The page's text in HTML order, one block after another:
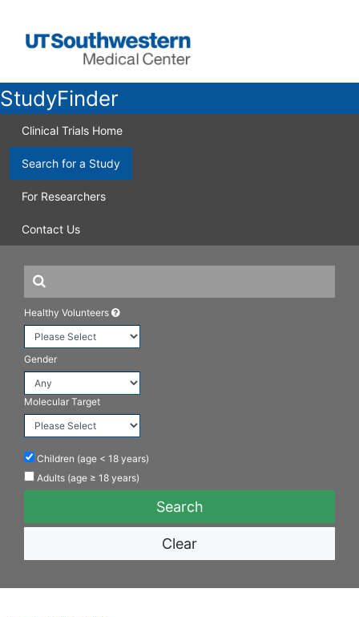
StudyFinder
Clinical Trials Home
Search for a Study
For Researchers
Contact Us
Healthy Volunteers
Gender
Molecular Target
Children (age < 18 years)
Adults (age ≥ 18 years)
Clear